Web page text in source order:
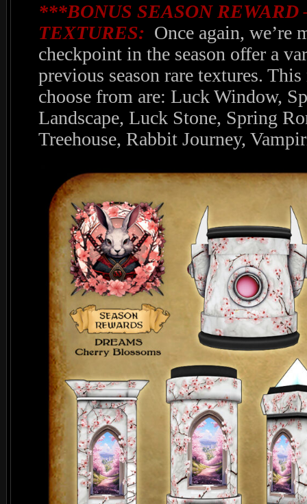
***BONUS SEASON REWARD
TEXTURES: Once again, we’re
checkpoint in the season offer a
previous season rare textures.
choose from are: Luck Window,
Landscape, Luck Stone, Spring
Treehouse, Rabbit Journey,